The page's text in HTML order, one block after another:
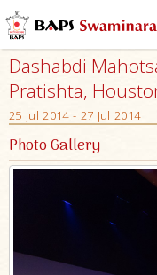
Dashabdi
Pratishta,
25 Jul 2014 - 27 Jul 2014
Photo Gallery